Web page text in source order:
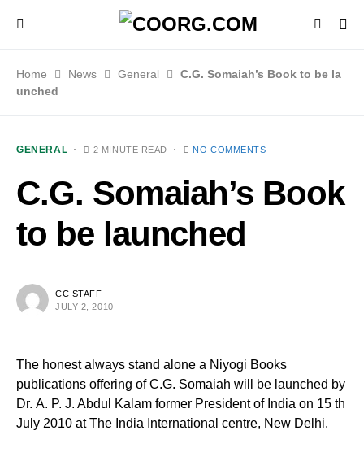
Home News General
C.G. Somaiah’s Book to be la
unched
GENERAL 2 MINUTE READ NO COMMENTS
C.G. Somaiah’s Book
to be launched
CC STAFF
JULY 2, 2010
The honest always stand alone a Niyogi Books
publications offering of C.G. Somaiah will be launched by
Dr. A. P. J. Abdul Kalam former President of India on 15 th
July 2010 at The India International centre, New Delhi.